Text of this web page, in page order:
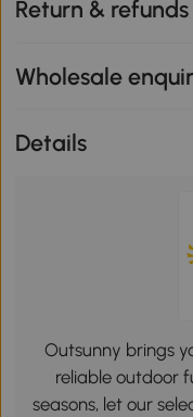
Return & refunds
Wholesale
Details
Outsunny brings
reliable outdoor
seasons, let our